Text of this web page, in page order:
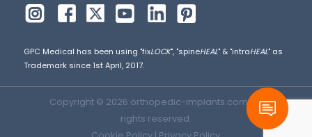
GPC Medical has been using "fixLOCK", "spineHEAL" & "intraHEAL" as
Trademark since 1st April, 2017.
Copyright © 2026 orthopedic-implants.com. All
rights reserved.